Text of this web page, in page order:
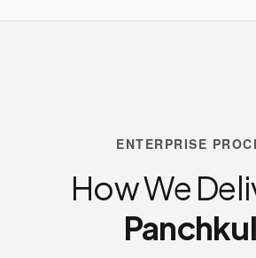
ENTERPRISE
How We